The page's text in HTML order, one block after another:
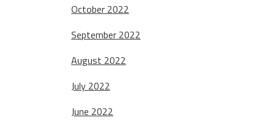
October 2022
September 2022
August 2022
July 2022
June 2022